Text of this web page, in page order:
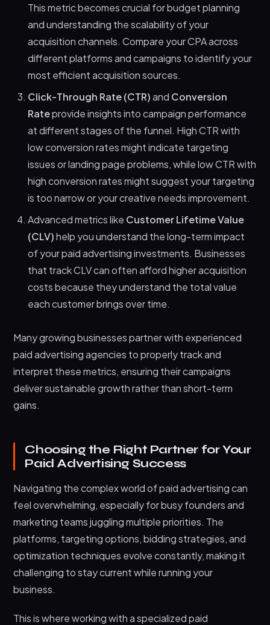
This metric becomes crucial for budget planning
and understanding the scalability of your
acquisition channels. Compare your CPA across
different platforms and campaigns to identify your
most efficient acquisition sources.
Click-Through Rate (CTR)and Conversion
Rateprovide insights into campaign performance
at different stages of the funnel. High CTR with
low conversion rates might indicate targeting
issues or landing page problems, while low CTR with
high conversion rates might suggest your targeting
is too narrow or your creative needs improvement.
Advanced metrics like Customer Lifetime Value
(CLV)help you understand the long-term impact
of your paid advertising investments. Businesses
that track CLV can often afford higher acquisition
costs because they understand the total value
each customer brings over time.
Many growing businesses partner with experienced
paid advertising agencies to properly track and
interpret these metrics, ensuring their campaigns
deliver sustainable growth rather than short-term
gains.
Choosing the Right Partner for Your
Paid Advertising Success
Navigating the complex world of paid advertising can
feel overwhelming, especially for busy founders and
marketing teams juggling multiple priorities. The
platforms, targeting options, bidding strategies, and
optimization techniques evolve constantly, making it
challenging to stay current while running your
business.
This is where working with a specialized paid